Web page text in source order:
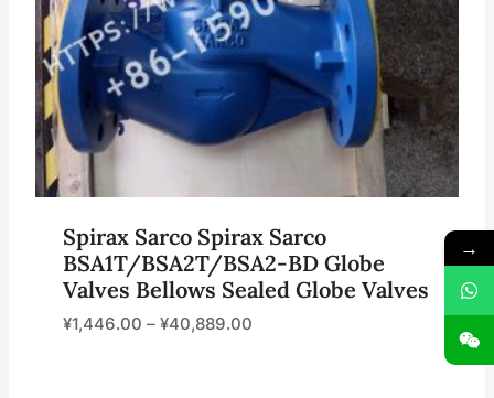
Spirax Sarco Spirax Sarco
BSA1T/BSA2T/BSA2-BD Globe
Valves Bellows Sealed Globe Valves
¥1,446.00 – ¥40,889.00
→